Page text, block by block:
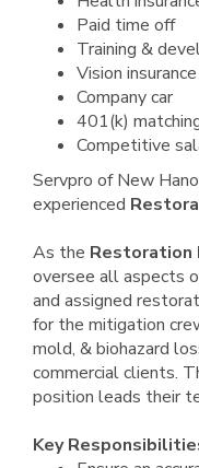
Paid time off
Training &
Vision insurance
Company car
401(k)
Competitive
Servpro of New
experienced
As the Restoration
oversee all aspects
and assigned
for the mitigation
mold, & biohazard
commercial clients.
position leads their
Key